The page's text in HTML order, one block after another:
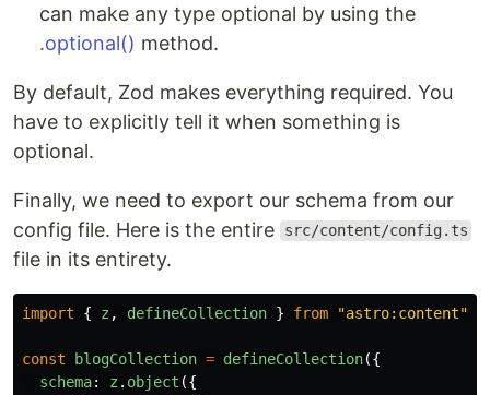
can make any type optional by using the
.optional() method.
By default, Zod makes everything required. You
have to explicitly tell it when something is
optional.
Finally, we need to export our schema from our
config file. Here is the entire
src/content/config.ts
file in its entirety.
import { z , defineCollection } from "astro:content"
const blogCollection = defineCollection({
schema: z . object ({